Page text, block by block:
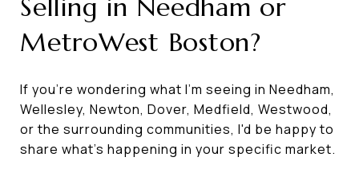
Selling in Needham or
MetroWest Boston?
If you're wondering what I'm seeing in Needham,
Wellesley, Newton, Dover, Medfield, Westwood,
or the surrounding communities, I'd be happy to
share what's happening in your specific market.